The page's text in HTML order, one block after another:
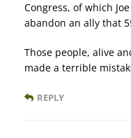
Congress, of which
abandon an ally that
Those people, alive
made a terrible
REPLY